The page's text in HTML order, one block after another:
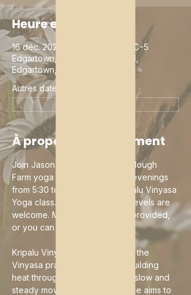
Heure et lieu
16 déc. 2025, 19:00 – 23:00 UTC−5
Edgartown, 15 Butler's Cove Rd,
Edgartown, MA 02539, USA
Autres dates
À propos de l'événement
Join Jason Mazar-Kelly in the Slough
Farm yoga studio on Tuesday evenings
from 5:30 to 6:45 pm for a Kripalu Vinyasa
Yoga class. Practitioners of all levels are
welcome. Mats and props are provided,
or you can bring your own.
Kripalu Vinyasa is a variation of the
Vinyasa practice focused on building
heat through an exploration of slow and
steady movements. The practice aims to